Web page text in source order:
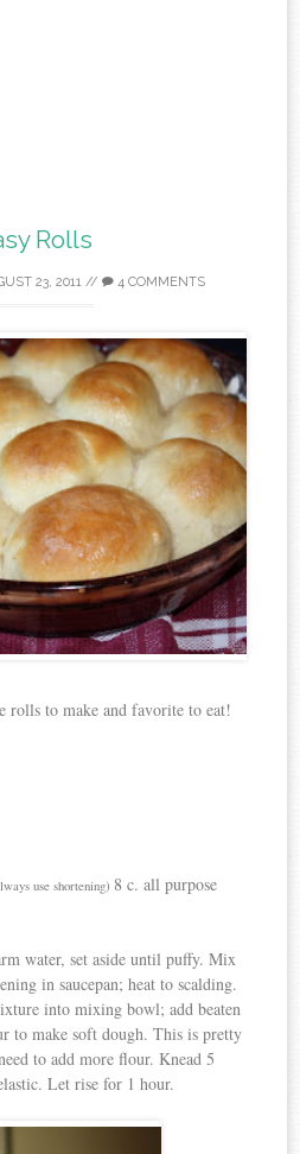
Rolls
23, 2011// 4 COMMENTS
rolls to make and favorite to eat!
use shortening) 8 c. all purpose
water, set aside until puffy. Mix
in saucepan; heat to scalding.
into mixing bowl; add beaten
to make soft dough. This is pretty
to add more flour. Knead 5
Let rise for 1 hour.